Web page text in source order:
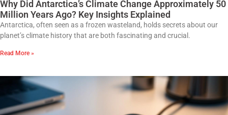
Why Did Antarctica’s Climate Change Approximately 50
Million Years Ago? Key Insights Explained
Antarctica, often seen as a frozen wasteland, holds secrets about our
planet’s climate history that are both fascinating and crucial.
Read More »